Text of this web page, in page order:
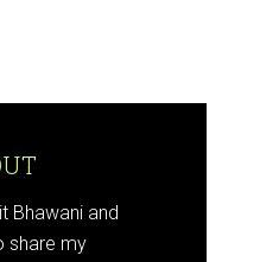
Bhawani and
share my